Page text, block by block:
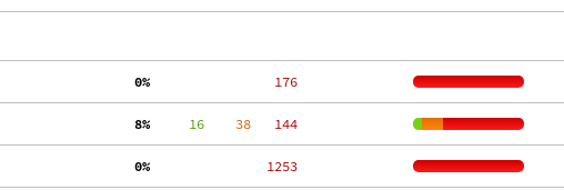
  0%
   176
  8%
     16
    38
   144
  0%
  1253